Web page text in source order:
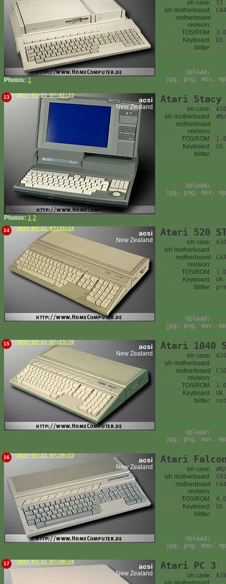
Photos: 1
s/n case:
Y2
s/n motherboard:
motherboard
revision:
-
TOS/ROM:
Keyboard:
DE
blitter:
Upload:
jpg, png, mov,
13 2017-03-21 07:01:15
acsi
New Zealand
Photos: 1 2
Atari Stacy
s/n case:
s/n motherboard:
motherboard
revision:
TOS/ROM:
Keyboard:
US
blitter:
Upload:
jpg, png, mov,
14 2017-03-21 07:15:24
acsi
New Zealand
Atari 520
s/n case:
s/n motherboard:
motherboard
revision:
TOS/ROM:
Keyboard:
UK
blitter:
Upload:
jpg, png, mov,
15 2017-03-21 07:23:30
acsi
New Zealand
Atari 1040
s/n case:
s/n motherboard:
motherboard
revision:
TOS/ROM:
Keyboard:
UK
blitter:
Upload:
jpg, png, mov,
16 2017-03-21 07:30:53
acsi
New Zealand
Atari
s/n case:
s/n motherboard:
motherboard
revision:
TOS/ROM:
Keyboard:
US
blitter:
Upload:
jpg, png, mov,
17 2017-03-21 07:40:34
acsi
New Zealand
Atari PC 3
s/n case: